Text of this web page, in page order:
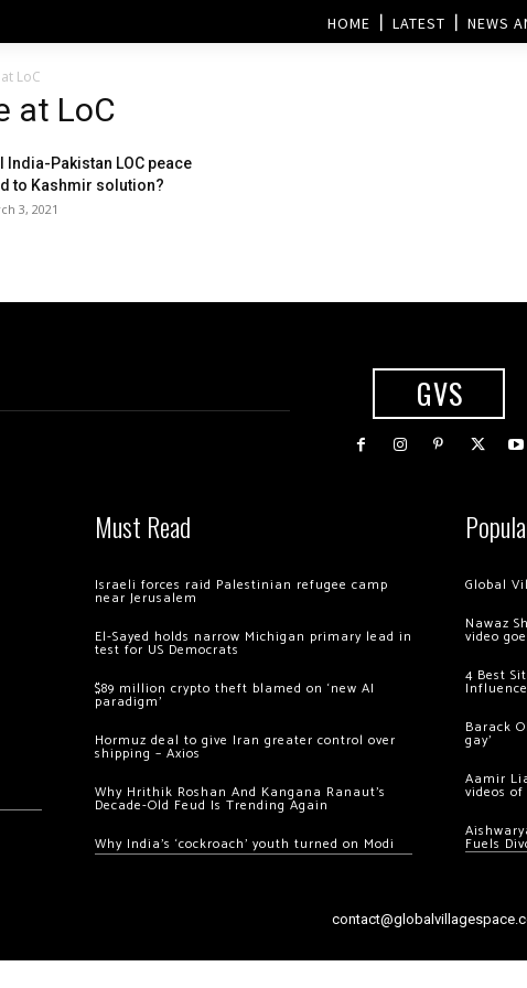
HOME LATEST NEWS
LoC
at LoC
India-Pakistan LOC peace
to Kashmir solution?
3, 2021
GVS
Must Read
Israeli forces raid Palestinian refugee camp
near Jerusalem
El-Sayed holds narrow Michigan primary lead in
test for US Democrats
$89 million crypto theft blamed on ‘new AI
paradigm’
Hormuz deal to give Iran greater control over
shipping – Axios
Why Hrithik Roshan And Kangana Ranaut’s
Decade-Old Feud Is Trending Again
Why India’s ‘cockroach’ youth turned on Modi
Global
Nawaz
video
4 Best
Barack
gay’
Aamir
videos
Fuels